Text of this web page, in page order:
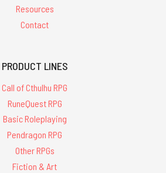
Resources
Contact
PRODUCT LINES
Call of Cthulhu RPG
RuneQuest RPG
Basic Roleplaying
Pendragon RPG
Other RPGs
Fiction & Art